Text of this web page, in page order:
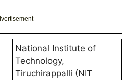
National Institute of
Technology,
Tiruchirappalli (NIT